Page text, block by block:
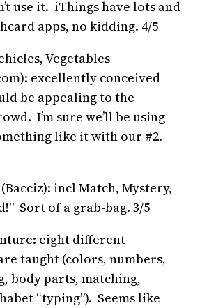
use it. iThings have lots and
apps, no kidding. 4/5
Vegetables
excellently conceived
be appealing to the
I’m sure we’ll be using
like it with our #2.
incl Match, Mystery,
Sort of a grab-bag. 3/5
eight different
taught (colors, numbers,
body parts, matching,
“typing”). Seems like